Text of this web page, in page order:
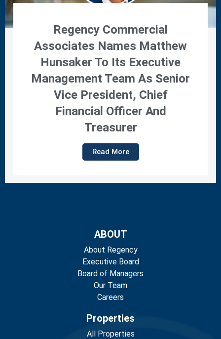
Regency Commercial
Associates Names Matthew
Hunsaker To Its Executive
Management Team As Senior
Vice President, Chief
Financial Officer And
Treasurer
Read More
ABOUT
About Regency
Executive Board
Board of Managers
Our Team
Careers
Properties
All Properties